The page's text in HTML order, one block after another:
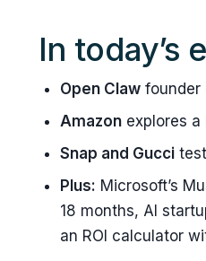
In today’s
Open Claw founder
Amazon explores
Snap and Gucci
Plus: Microsoft’s
18 months, AI
an ROI calculator